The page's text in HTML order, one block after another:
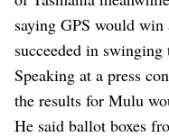
saying GPS would win
succeeded in
Speaking at a press
the results for Mulu
He said ballot boxes